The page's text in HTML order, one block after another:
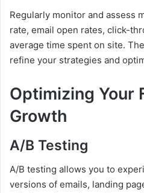
Regularly monitor and assess
rate, email open rates, click-
average time spent on site.
refine your strategies and
Optimizing Your
Growth
A/B Testing
A/B testing allows you to
versions of emails, landing